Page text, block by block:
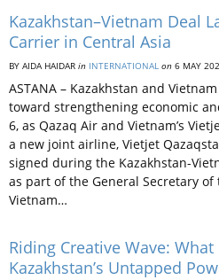
Kazakhstan–Vietnam Deal
Carrier in Central Asia
BY AIDA HAIDAR in INTERNATIONAL on 6 MAY
ASTANA – Kazakhstan and
toward strengthening economic
6, as Qazaq Air and Vietnam’s
a new joint airline, Vietjet
signed during the Kazakhstan-
as part of the General Secretary
Vietnam…
Riding Creative Wave:
Kazakhstan’s Untapped